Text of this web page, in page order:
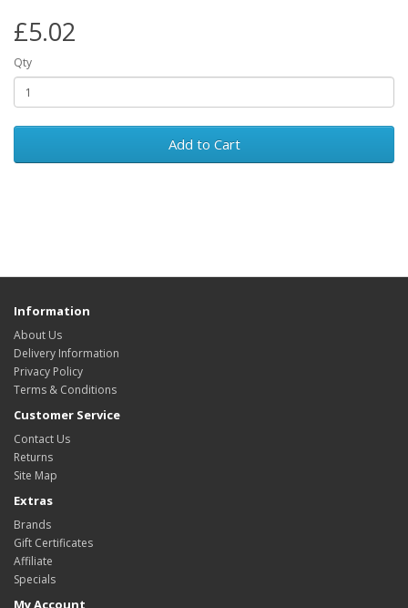
£5.02
Qty
Add to Cart
Information
About Us
Delivery Information
Privacy Policy
Terms & Conditions
Customer Service
Contact Us
Returns
Site Map
Extras
Brands
Gift Certificates
Affiliate
Specials
My Account